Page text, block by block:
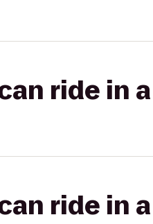
ride in
ride in